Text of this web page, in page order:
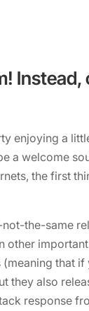
enjoying a
a welcome
the first
the-same
other
that if
they also
response